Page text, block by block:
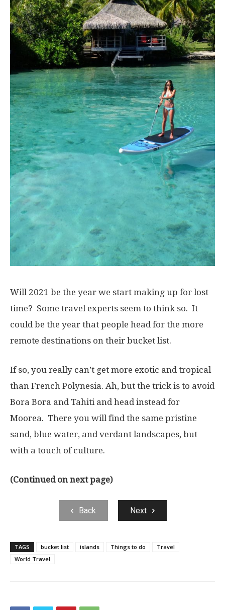
Will 2021 be the year we start making up for lost
time? Some travel experts seem to think so. It
could be the year that people head for the more
remote destinations on their bucket list.
If so, you really can’t get more exotic and tropical
than French Polynesia. Ah, but the trick is to avoid
Bora Bora and Tahiti and head instead for
Moorea. There you will find the same pristine
sand, blue water, and verdant landscapes, but
with a touch of culture.
(Continued on next page)
Back Next
TAGS bucket list islands Things to do
Travel
World Travel